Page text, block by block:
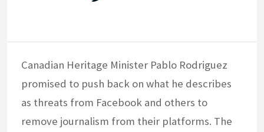
Canadian Heritage Minister Pablo Rodriguez
promised to push back on what he describes
as threats from Facebook and others to
remove journalism from their platforms. The